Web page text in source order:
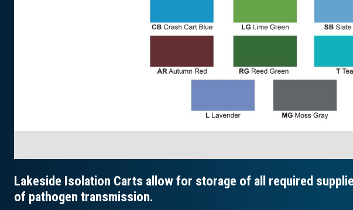
Lakeside Isolation Carts allow for storage of all required
of pathogen transmission.